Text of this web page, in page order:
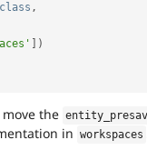
class ,
)
the
in workspaces